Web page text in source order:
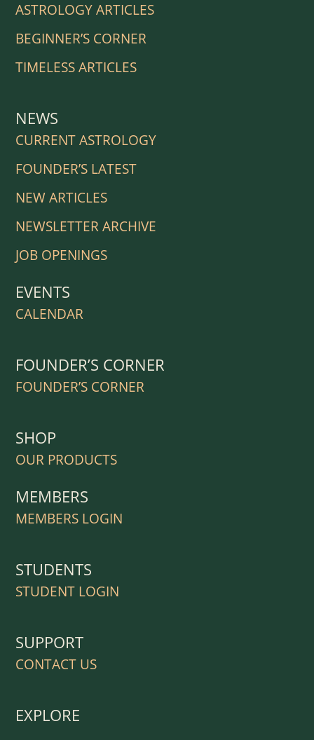
ASTROLOGY ARTICLES
BEGINNER’S CORNER
TIMELESS ARTICLES
NEWS
CURRENT ASTROLOGY
FOUNDER’S LATEST
NEW ARTICLES
NEWSLETTER ARCHIVE
JOB OPENINGS
EVENTS
CALENDAR
FOUNDER’S CORNER
FOUNDER’S CORNER
SHOP
OUR PRODUCTS
MEMBERS
MEMBERS LOGIN
STUDENTS
STUDENT LOGIN
SUPPORT
CONTACT US
EXPLORE